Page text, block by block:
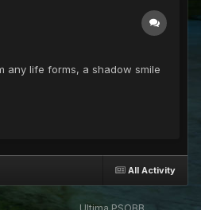
any life forms, a shadow smile
All Activity